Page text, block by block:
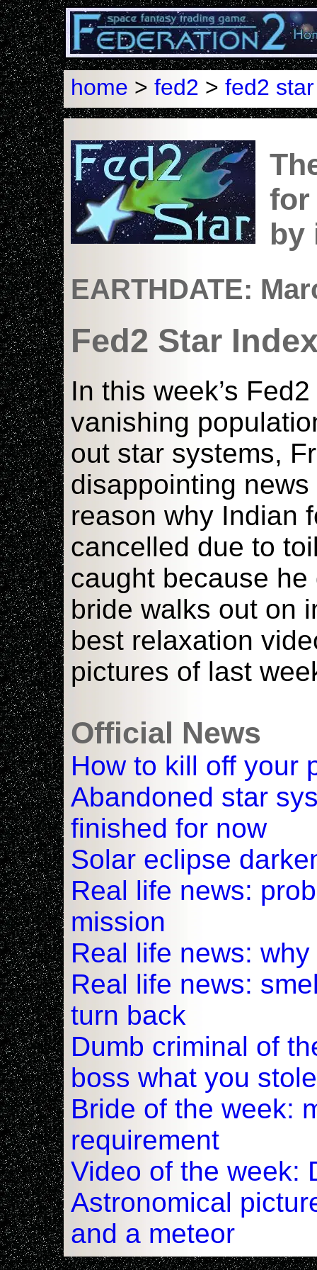
home > fed2 > fed2 star
for
by
EARTHDATE:
Fed2 Star
In this week’s
vanishing
out star systems,
disappointing
reason why Indian
cancelled due to
caught because he
bride walks out on
best relaxation
pictures of last
Official News
How to kill off your
Abandoned star
finished for now
Solar eclipse
Real life news:
mission
Real life news:
Real life news:
turn back
Dumb criminal of
boss what you stole
Bride of the week:
requirement
Video of the week:
Astronomical
and a meteor